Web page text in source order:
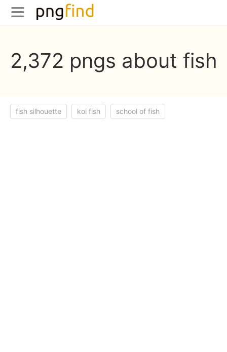
2,372 pngs about fish
fish silhouette koi fish school of fish